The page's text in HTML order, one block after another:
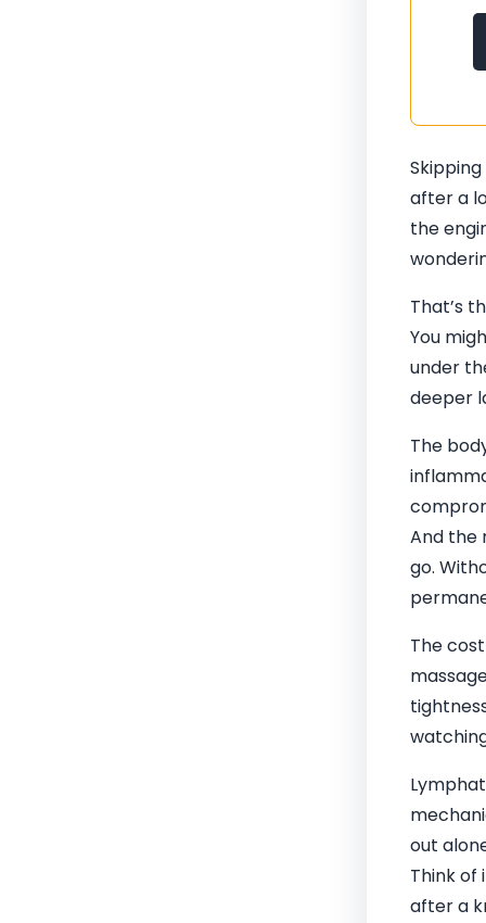
after a
the
That’s
You
under
deeper
The
And the
go.
The
out
Think of
after a